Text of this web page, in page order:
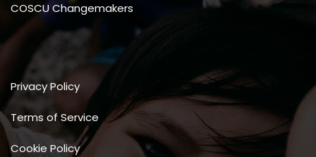
COSCU Changemakers
Privacy Policy
Terms of Service
Cookie Policy